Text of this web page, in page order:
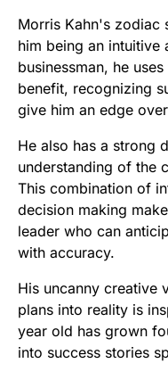
Morris Kahn's zodiac
him being an intuitive
businessman, he
benefit, recognizing
give him an edge
He also has a strong
understanding of the
This combination of
decision making
leader who can
with accuracy.
His uncanny creative
plans into reality is
year old has grown
into success stories